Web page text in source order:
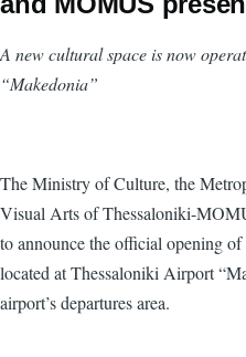
A new cultural space is now
“Makedonia”
The Ministry of Culture, the
Visual Arts of Thessaloniki-
to announce the official opening of
located at Thessaloniki Airport
airport’s departures area.